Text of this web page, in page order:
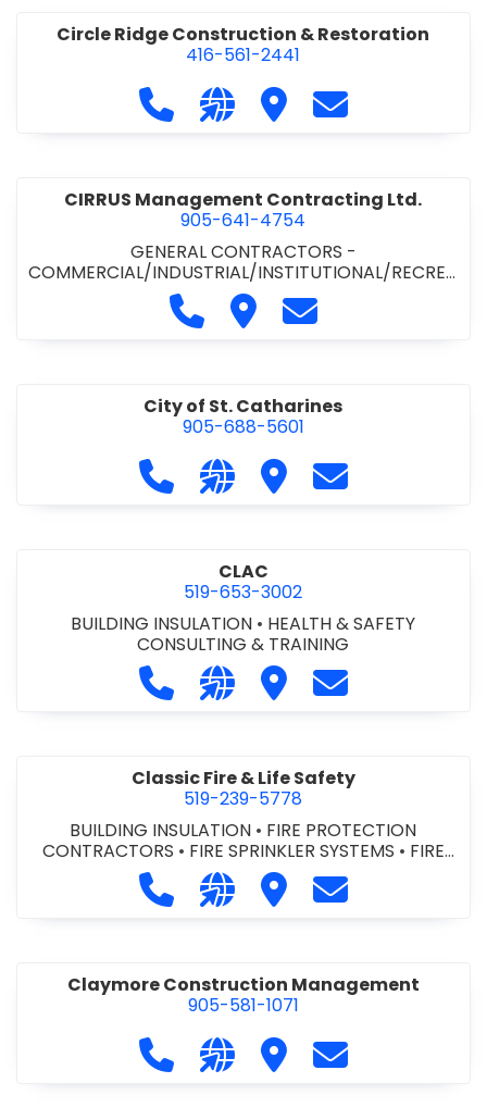
Circle Ridge Construction & Restoration
416-561-2441
Call Circle Ridge Construction &
Visit our website https://
Visit Circle Ridge
Contact Circle
CIRRUS Management Contracting Ltd.
905-641-4754
GENERAL CONTRACTORS -
COMMERCIAL/INDUSTRIAL/INSTITUTIONAL/RECREA
TIONAL
Call CIRRUS Management
Visit CIRRUSContact CIRRUS
City of St. Catharines
905-688-5601
Call City of St. Catharines at 905-
Visit our website https://
Visit City of St.Contact City of
CLAC
519-653-3002
BUILDING INSULATION • HEALTH & SAFETY
CONSULTING & TRAINING
Call CLAC at 519-653-3002
Visit our website https://
Visit CLACContact CLAC
Classic Fire & Life Safety
519-239-5778
BUILDING INSULATION • FIRE PROTECTION
CONTRACTORS • FIRE SPRINKLER SYSTEMS • FIRE
SUPPRESSION SYSTEMS
Call Classic Fire & Life Safety at
Visit our website https://
Visit Classic Fire & Life
Contact
Claymore Construction Management
905-581-1071
Call Claymore Construction
Visit our website https://
Visit Claymore
Contact